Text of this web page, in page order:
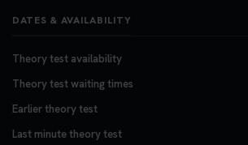
DATES & AVAILABILITY
Theory test availability
Theory test waiting times
Earlier theory test
Last minute theory test